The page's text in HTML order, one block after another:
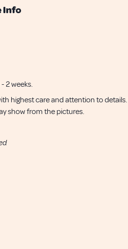
Info
2 weeks.
highest care and attention to
show from the pictures.